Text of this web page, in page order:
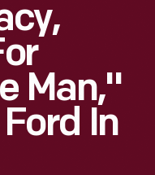
Man,"
In